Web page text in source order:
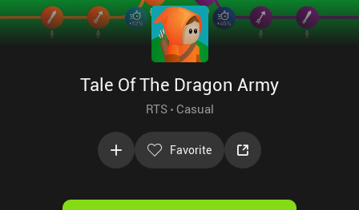
Tale Of The Dragon Army
RTS Casual
Favorite